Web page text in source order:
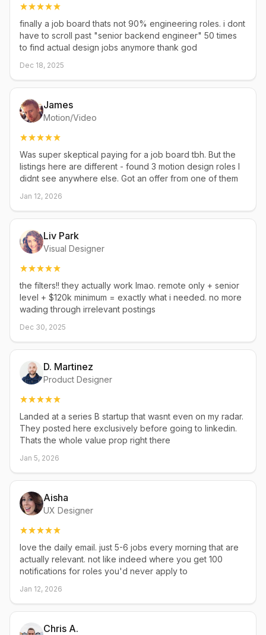
finally a job board thats not 90% engineering roles. i dont
have to scroll past "senior backend engineer" 50 times
to find actual design jobs anymore thank god
Dec 18, 2025
James
Motion/Video
Was super skeptical paying for a job board tbh. But the
listings here are different - found 3 motion design roles I
didnt see anywhere else. Got an offer from one of them
Jan 12, 2026
Liv Park
Visual Designer
the filters!! they actually work lmao. remote only + senior
level + $120k minimum = exactly what i needed. no more
wading through irrelevant postings
Dec 30, 2025
D. Martinez
Product Designer
Landed at a series B startup that wasnt even on my radar.
They posted here exclusively before going to linkedin.
Thats the whole value prop right there
Jan 5, 2026
Aisha
UX Designer
love the daily email. just 5-6 jobs every morning that are
actually relevant. not like indeed where you get 100
notifications for roles you'd never apply to
Jan 12, 2026
Chris A.